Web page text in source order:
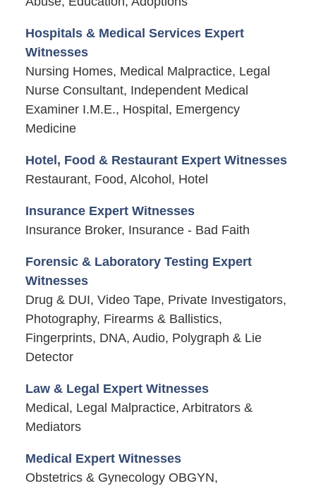
Hospitals & Medical Services Expert
Witnesses
Nursing Homes, Medical Malpractice, Legal
Nurse Consultant, Independent Medical
Examiner I.M.E., Hospital, Emergency
Medicine
Hotel, Food & Restaurant Expert Witnesses
Restaurant, Food, Alcohol, Hotel
Insurance Expert Witnesses
Insurance Broker, Insurance - Bad Faith
Forensic & Laboratory Testing Expert
Witnesses
Drug & DUI, Video Tape, Private Investigators,
Photography, Firearms & Ballistics,
Fingerprints, DNA, Audio, Polygraph & Lie
Detector
Law & Legal Expert Witnesses
Medical, Legal Malpractice, Arbitrators &
Mediators
Medical Expert Witnesses
Obstetrics & Gynecology OBGYN,